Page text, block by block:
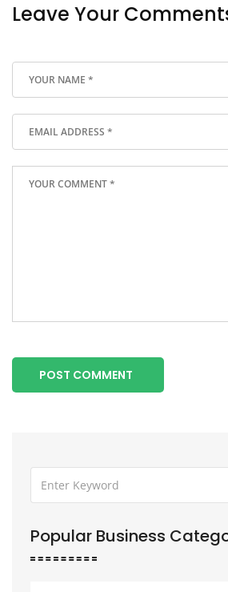
Leave Your
POST COMMENT
Popular Business